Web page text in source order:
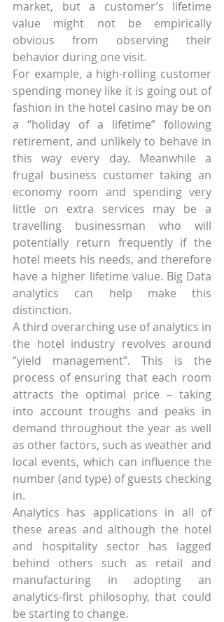
market, but a customer’s lifetime
value might not be empirically
obvious from observing their
behavior during one visit.
For example, a high-rolling customer
spending money like it is going out of
fashion in the hotel casino may be on
a “holiday of a lifetime” following
retirement, and unlikely to behave in
this way every day. Meanwhile a
frugal business customer taking an
economy room and spending very
little on extra services may be a
travelling businessman who will
potentially return frequently if the
hotel meets his needs, and therefore
have a higher lifetime value. Big Data
analytics can help make this
distinction.
A third overarching use of analytics in
the hotel industry revolves around
“yield management”. This is the
process of ensuring that each room
attracts the optimal price – taking
into account troughs and peaks in
demand throughout the year as well
as other factors, such as weather and
local events, which can influence the
number (and type) of guests checking
in.
Analytics has applications in all of
these areas and although the hotel
and hospitality sector has lagged
behind others such as retail and
manufacturing in adopting an
analytics-first philosophy, that could
be starting to change.